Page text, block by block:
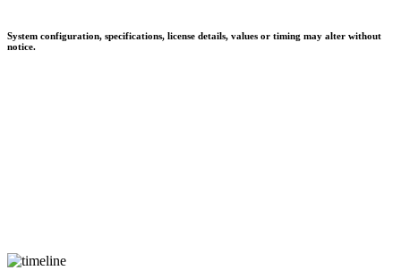
System configuration, specifications, license details, values or timing may alter without
notice.